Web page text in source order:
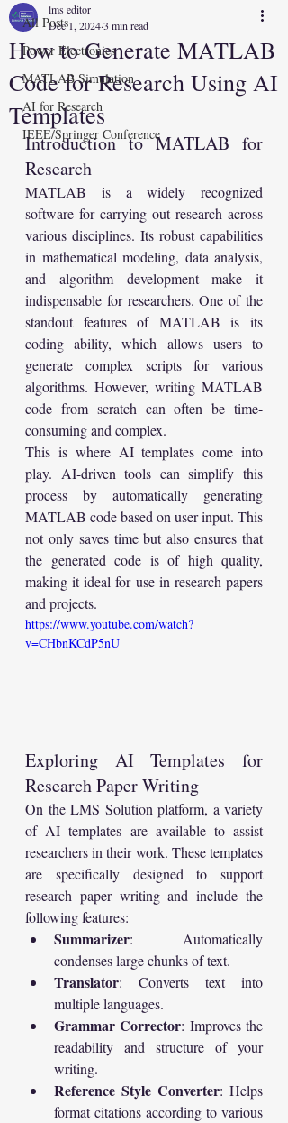
All Posts
Power Electronics
MATLAB Simulation
AI for Research
IEEE/Springer Conference
How to Generate MATLAB
Code for Research Using AI
Templates
lms editor
Dec 1, 20243 min read
Introduction to MATLAB for
Research
MATLAB is a widely recognized
software for carrying out research across
various disciplines. Its robust capabilities
in mathematical modeling, data analysis,
and algorithm development make it
indispensable for researchers. One of the
standout features of MATLAB is its
coding ability, which allows users to
generate complex scripts for various
algorithms. However, writing MATLAB
code from scratch can often be time-
consuming and complex.
This is where AI templates come into
play. AI-driven tools can simplify this
process by automatically generating
MATLAB code based on user input. This
not only saves time but also ensures that
the generated code is of high quality,
making it ideal for use in research papers
and projects.
https://www.youtube.com/watch?
v=CHbnKCdP5nU
Exploring AI Templates for
Research Paper Writing
On the LMS Solution platform, a variety
of AI templates are available to assist
researchers in their work. These templates
are specifically designed to support
research paper writing and include the
following features:
Summarizer: Automatically
condenses large chunks of text.
Translator: Converts text into
multiple languages.
Grammar Corrector: Improves the
readability and structure of your
writing.
Reference Style Converter: Helps
format citations according to various